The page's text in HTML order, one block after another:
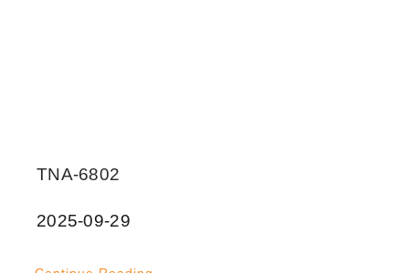
TNA-6802
2025-09-29